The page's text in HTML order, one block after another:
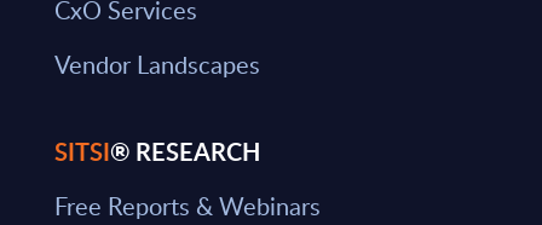
CxO Services
Vendor Landscapes
SITSI® RESEARCH
Free Reports & Webinars